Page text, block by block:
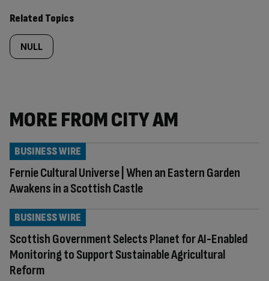
Related Topics
NULL
MORE FROM CITY AM
Fernie Cultural Universe | When an Eastern Garden
Awakens in a Scottish Castle
BUSINESS WIRE
Scottish Government Selects Planet for AI-Enabled
Monitoring to Support Sustainable Agricultural
Reform
BUSINESS WIRE